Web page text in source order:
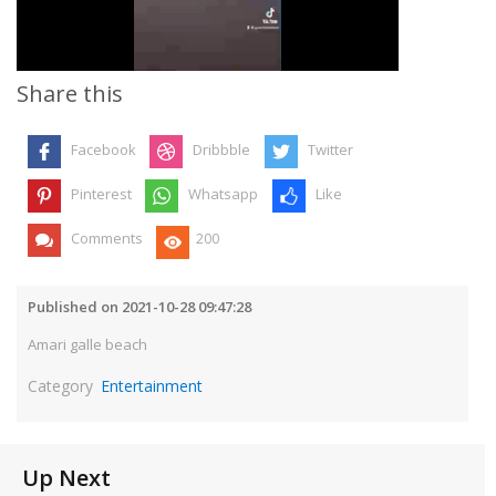
Video
Share this
Facebook Dribbble Twitter
Pinterest Whatsapp Like
Comments 200
Published on 2021-10-28 09:47:28
Amari galle beach
Category Entertainment
Up Next